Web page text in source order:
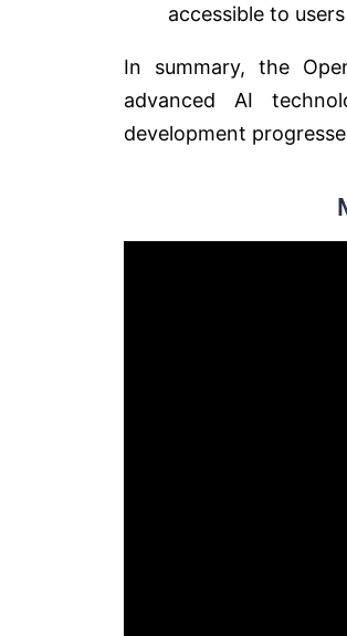
accessible to
In summary, the
advanced AI
development